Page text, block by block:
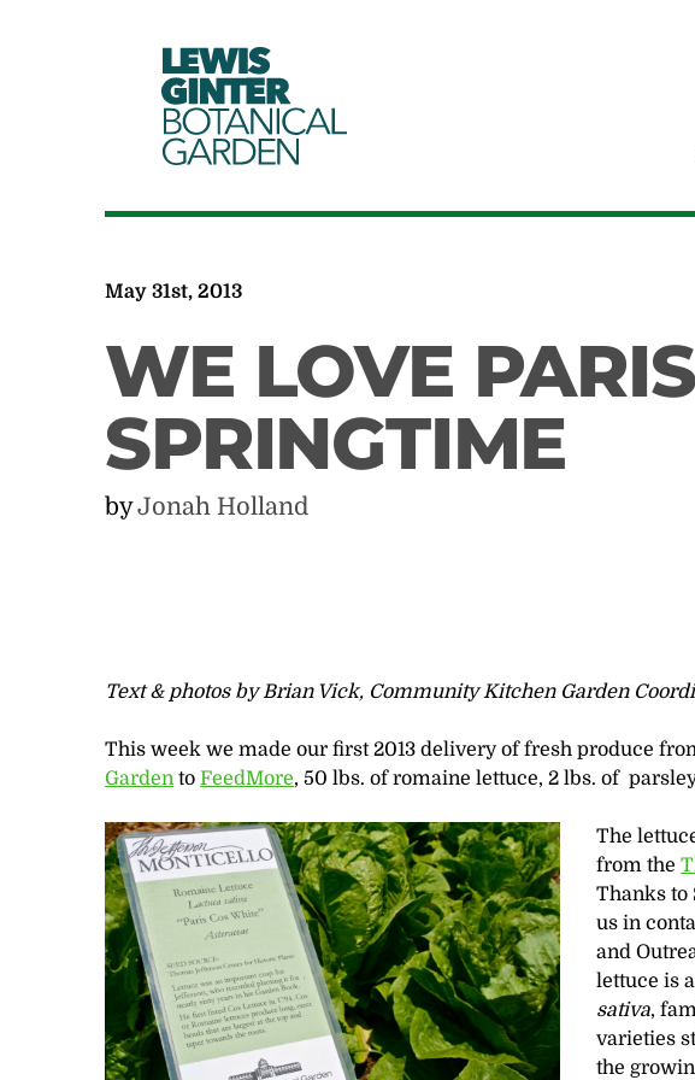
LEWIS
GINTER
BOTANICAL
GARDEN
May 31st, 2013
WE LOVE
SPRINGTIME
byJonah Holland
Text & photos by Brian Vick, Community Kitchen Garden
This week we made our first 2013 delivery of fresh produce
Garden toFeedMore, 50 lbs. of romaine lettuce, 2 lbs. of
The
from the
Thanks to
us in
and
lettuce is
sativa,
varieties
the